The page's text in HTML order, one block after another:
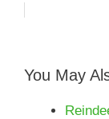
You May